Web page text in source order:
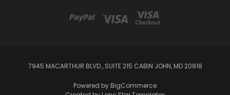
7945 MACARTHUR BLVD., SUITE 215 CABIN JOHN, MD 20818
Powered by BigCommerce